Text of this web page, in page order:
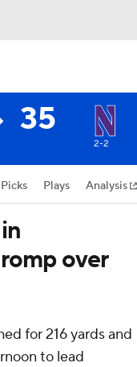
35
2-2
Plays Analysis
over
for 216 yards and
to lead